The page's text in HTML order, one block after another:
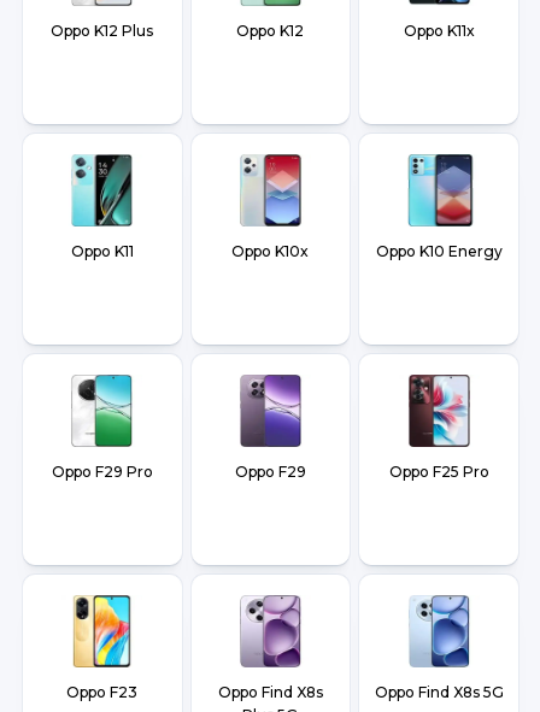
Oppo K12 Plus Oppo K12 Oppo K11x
Oppo K11 Oppo K10x Oppo K10 Energy
Oppo F29 Pro Oppo F29 Oppo F25 Pro
Oppo F23
Oppo Find X8s
Oppo Find X8s 5G